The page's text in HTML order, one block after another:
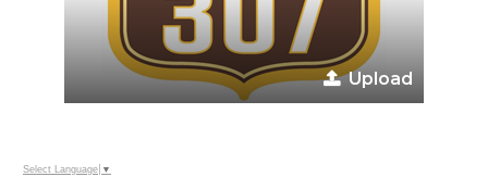
Upload
Select Language ▼